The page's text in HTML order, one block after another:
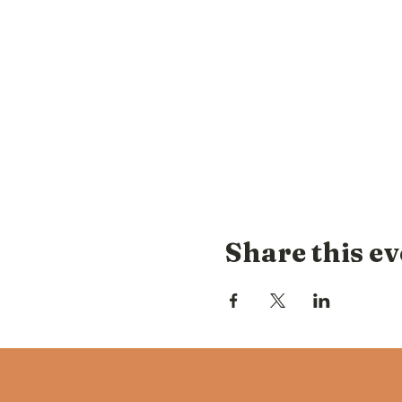
Share this